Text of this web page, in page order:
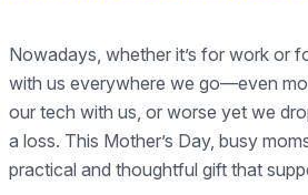
Nowadays, whether it’s for work or
with us everywhere we go—even
our tech with us, or worse yet we
a loss. This Mother’s Day, busy
practical and thoughtful gift that